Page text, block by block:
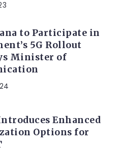
to Participate in
5G Rollout
Minister of
Enhanced
Options for